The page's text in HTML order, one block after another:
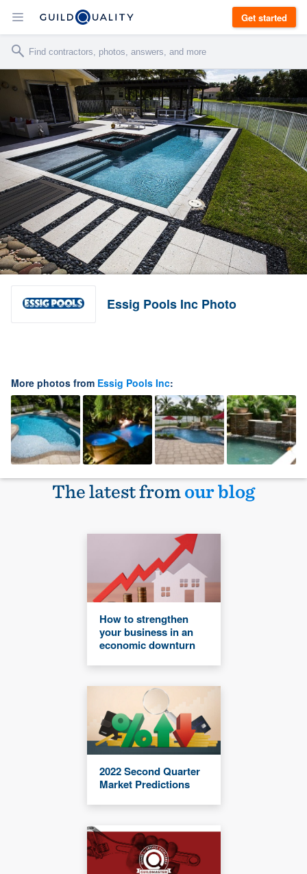
Get started
Essig Pools Inc Photo
More photos from Essig Pools Inc:
The latest fromour blog
How to strengthen
your business in an
economic downturn
2022 Second Quarter
Market Predictions